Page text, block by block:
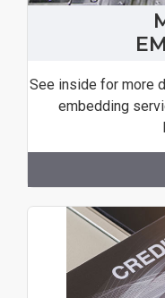
See inside for more
embedding